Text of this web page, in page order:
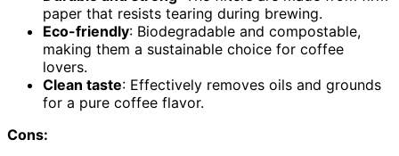
paper that resists tearing during brewing.
Eco-friendly: Biodegradable and compostable,
making them a sustainable choice for coffee
lovers.
Clean taste: Effectively removes oils and grounds
for a pure coffee flavor.
Cons: